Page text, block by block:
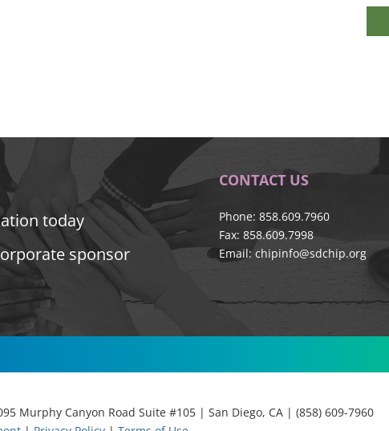
today
sponsor
CONTACT US
Phone: 858.609.7960
Fax: 858.609.7998
Email: chipinfo@sdchip.org
Murphy Canyon Road Suite #105 | San Diego, CA | (858) 609-7960